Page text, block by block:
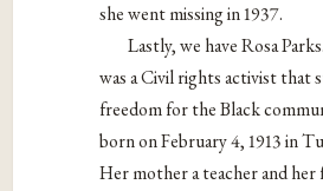
she went missing in 1937.
Lastly, we have Rosa
was a Civil rights activist that
freedom for the Black
born on February 4, 1913 in
Her mother a teacher and her